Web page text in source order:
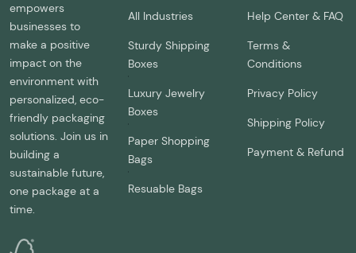
empowers
businesses to
make a positive
impact on the
environment with
personalized, eco-
friendly packaging
solutions. Join us in
building a
sustainable future,
one package at a
time.
All Industries
Sturdy Shipping
Boxes
Luxury Jewelry
Boxes
Paper Shopping
Bags
Resuable Bags
Help Center & FAQ
Terms &
Conditions
Privacy Policy
Shipping Policy
Payment & Refund